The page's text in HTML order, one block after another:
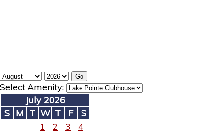
Select Amenity:
July 2026
S M T W T F
S
1
2 3
4